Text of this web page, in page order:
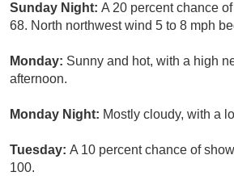
Sunday Night: A 20 percent chance
68. North northwest wind 5 to 8 mph
Monday: Sunny and hot, with a high
afternoon.
Monday Night: Mostly cloudy, with a
Tuesday: A 10 percent chance of
100.